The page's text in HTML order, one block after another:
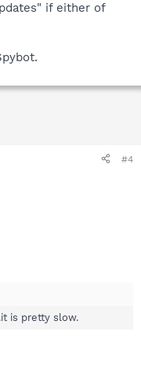
if either of
#4
is pretty slow.